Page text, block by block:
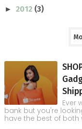
► 2012 (3)
Ever
bank but you're
have the best of both